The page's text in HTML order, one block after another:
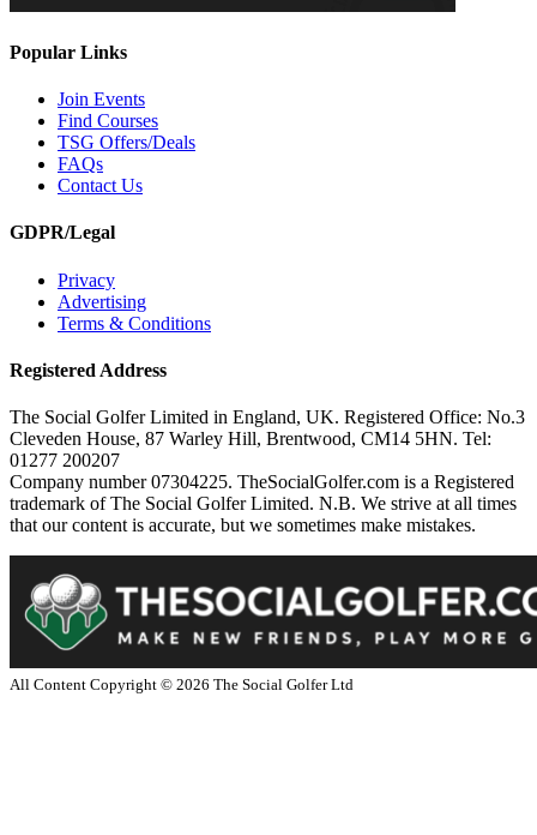
Popular Links
Join Events
Find Courses
TSG Offers/Deals
FAQs
Contact Us
GDPR/Legal
Privacy
Advertising
Terms & Conditions
Registered Address
The Social Golfer Limited in England, UK. Registered Office: No.3
Cleveden House, 87 Warley Hill, Brentwood, CM14 5HN. Tel:
01277 200207
Company number 07304225. TheSocialGolfer.com is a Registered
trademark of The Social Golfer Limited. N.B. We strive at all times
that our content is accurate, but we sometimes make mistakes.
All Content Copyright © 2026 The Social Golfer Ltd